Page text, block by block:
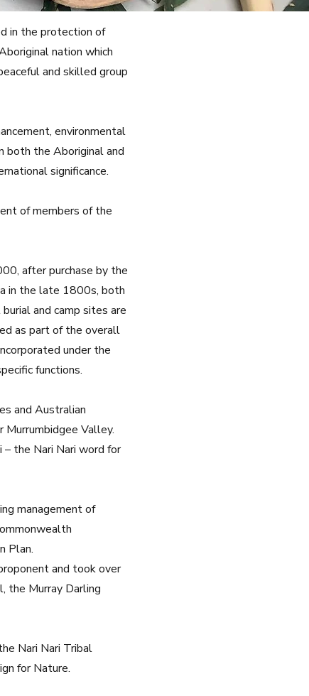
in the protection of
nation which
and skilled group
environmental
both the Aboriginal and
significance.
of members of the
after purchase by the
in the late 1800s, both
and camp sites are
as part of the overall
under the
functions.
and Australian
Valley.
– the Nari Nari word for
management of
Plan.
and took over
the Murray Darling
Nari Nari Tribal
for Nature.